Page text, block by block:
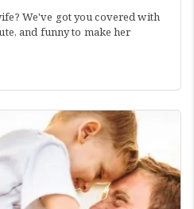
We've got you covered with
and funny to make her